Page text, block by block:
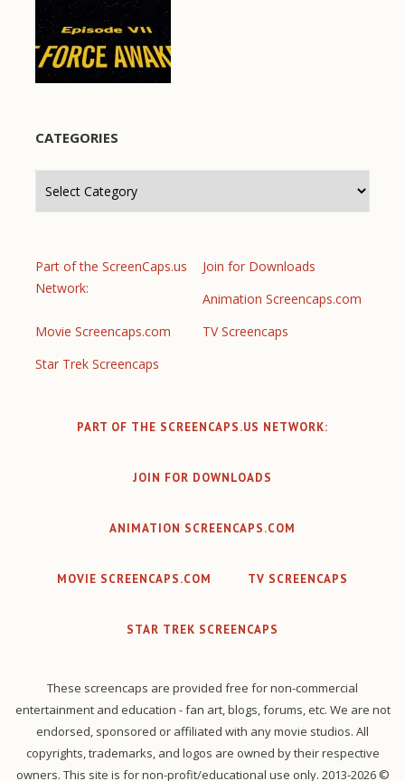
CATEGORIES
Part of the ScreenCaps.us
Network:
Join for Downloads
Animation Screencaps.com
Movie Screencaps.com
TV Screencaps
Star Trek Screencaps
PART OF THE SCREENCAPS.US NETWORK:
JOIN FOR DOWNLOADS
ANIMATION SCREENCAPS.COM
MOVIE SCREENCAPS.COM TV SCREENCAPS
STAR TREK SCREENCAPS
These screencaps are provided free for non-commercial
entertainment and education - fan art, blogs, forums, etc. We are not
endorsed, sponsored or affiliated with any movie studios. All
copyrights, trademarks, and logos are owned by their respective
owners. This site is for non-profit/educational use only. 2013-2026 ©